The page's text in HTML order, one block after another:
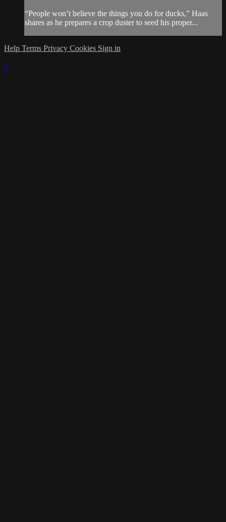
“People won’t believe the things you do for ducks,” Haas
shares as he prepares a crop duster to seed his proper...
Help Terms Privacy Cookies Sign in
×